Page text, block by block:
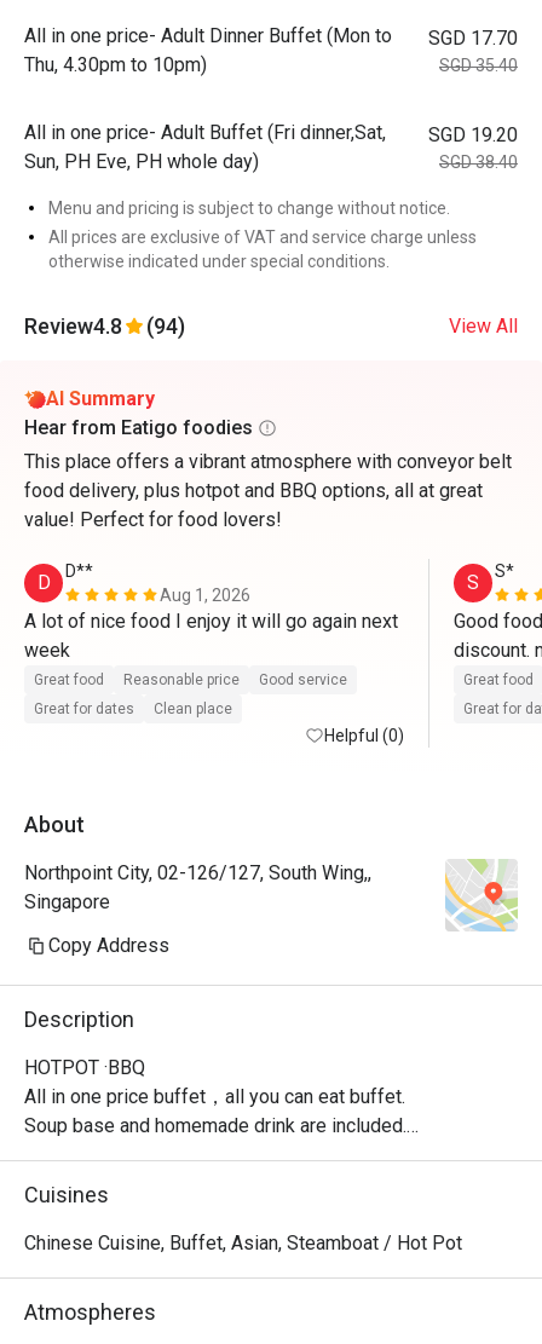
All in one price- Adult Dinner Buffet (Mon to
Thu, 4.30pm to 10pm)
SGD 17.70
SGD 35.40
All in one price- Adult Buffet (Fri dinner,Sat,
Sun, PH Eve, PH whole day)
SGD 19.20
SGD 38.40
Menu and pricing is subject to change without notice.
All prices are exclusive of VAT and service charge unless
otherwise indicated under special conditions.
Review4.8 (94) View All
AI Summary
Hear from Eatigo foodies
This place offers a vibrant atmosphere with conveyor belt
food delivery, plus hotpot and BBQ options, all at great
value! Perfect for food lovers!
D
D**
Aug 1, 2026
A lot of nice food I enjoy it will go again next
week
Great food Reasonable price
Good service
Great for dates
Clean place
Helpful (0)
S S*
Good
Great food
Great for
About
Northpoint City, 02-126/127, South Wing,,
Singapore
Copy Address
Description
HOTPOT ·BBQ
All in one price buffet，all you can eat buffet.
Soup base and homemade drink are included.
Top up $3.8++ per pax to unlock the unlimited grilled fish.
・Jianghu Buffet @ Northpoint City offers a generous
2nd Level of Northpoint City, it is conveniently connected
to nearby landmarks such as Golden Village Yishun and
Cuisines
Chinese Cuisine, Buffet, Asian, Steamboat / Hot Pot
Atmospheres